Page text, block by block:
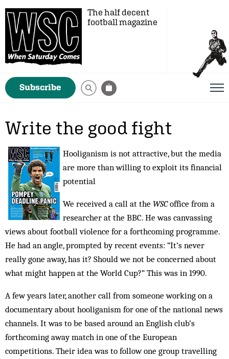
The half decent
football magazine
Subscribe
Write the good fight
Hooliganism is not attractive, but the media
are more than willing to exploit its financial
potential
We received a call at the WSCoffice from a
researcher at the BBC. He was canvassing
views about football violence for a forthcoming programme.
He had an angle, prompted by recent events: “It’s never
really gone away, has it? Should we not be concerned about
what might happen at the World Cup?” This was in 1990.
A few years later, another call from someone working on a
documentary about hooliganism for one of the national news
channels. It was to be based around an English club’s
forthcoming away match in one of the European
competitions. Their idea was to follow one group travelling